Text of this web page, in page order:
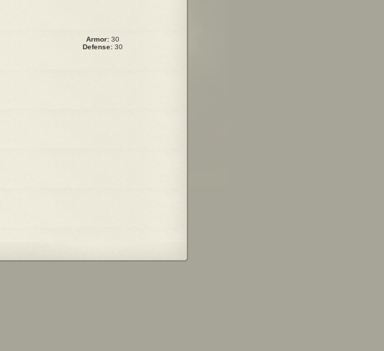
Armor: 30
Defense: 30